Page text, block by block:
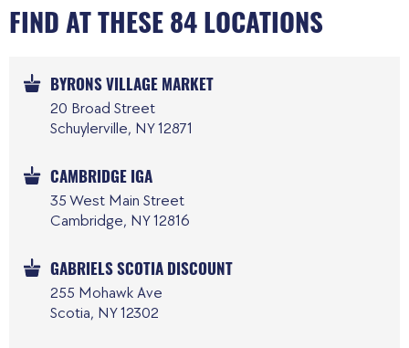
FIND AT THESE 84 LOCATIONS
BYRONS VILLAGE MARKET
20 Broad Street
Schuylerville, NY 12871
CAMBRIDGE IGA
35 West Main Street
Cambridge, NY 12816
GABRIELS SCOTIA DISCOUNT
255 Mohawk Ave
Scotia, NY 12302